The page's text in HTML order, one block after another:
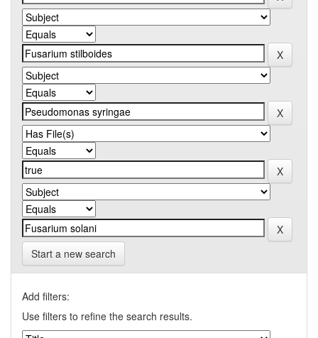
Start a new search
Add filters:
Use filters to refine the search results.